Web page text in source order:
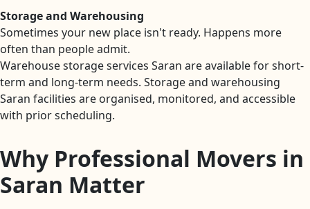
Storage and Warehousing
Sometimes your new place isn't ready. Happens more
often than people admit.
Warehouse storage services Saran are available for short-
term and long-term needs. Storage and warehousing
Saran facilities are organised, monitored, and accessible
with prior scheduling.
Why Professional Movers in
Saran Matter